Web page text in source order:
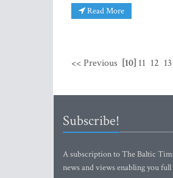
Read More
<< Previous [10] 11 12 13
Subscribe!
A subscription to The Baltic
news and views enabling you